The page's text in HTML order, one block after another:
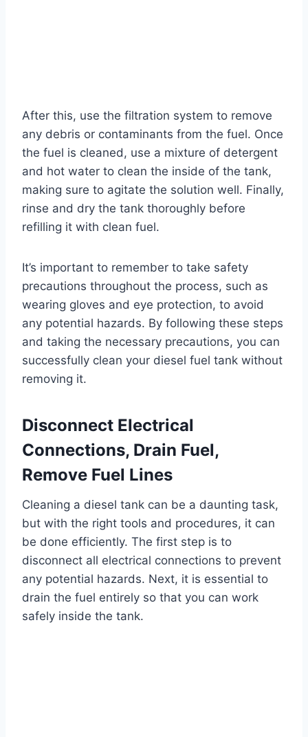
After this, use the filtration system to remove
any debris or contaminants from the fuel. Once
the fuel is cleaned, use a mixture of detergent
and hot water to clean the inside of the tank,
making sure to agitate the solution well. Finally,
rinse and dry the tank thoroughly before
refilling it with clean fuel.
It’s important to remember to take safety
precautions throughout the process, such as
wearing gloves and eye protection, to avoid
any potential hazards. By following these steps
and taking the necessary precautions, you can
successfully clean your diesel fuel tank without
removing it.
Disconnect Electrical
Connections, Drain Fuel,
Remove Fuel Lines
Cleaning a diesel tank can be a daunting task,
but with the right tools and procedures, it can
be done efficiently. The first step is to
disconnect all electrical connections to prevent
any potential hazards. Next, it is essential to
drain the fuel entirely so that you can work
safely inside the tank.